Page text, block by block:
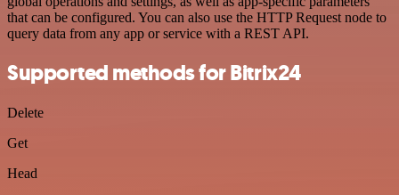
that can be configured. You can also use the HTTP Request node to
query data from any app or service with a REST API.
Supported methods for Bitrix24
Delete
Get
Head